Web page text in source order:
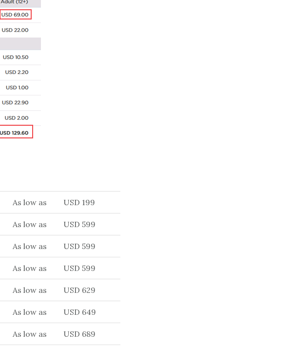
As low as USD 199
As low as USD 599
As low as USD 599
As low as USD 599
As low as USD 629
As low as USD 649
As low as USD 689